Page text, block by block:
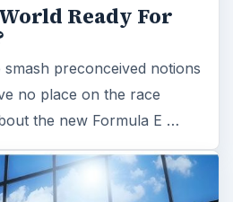
Ready For
preconceived notions
no place on the race
the new Formula E …